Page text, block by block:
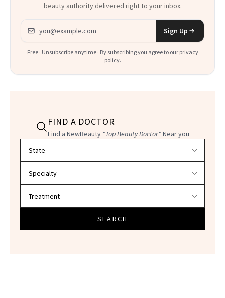
beauty authority delivered right to your inbox.
Email address
Sign Up
Free · Unsubscribe anytime · By subscribing you agree to our privacy
policy.
FIND A DOCTOR
Find a NewBeauty "Top Beauty Doctor"Near you
SEARCH